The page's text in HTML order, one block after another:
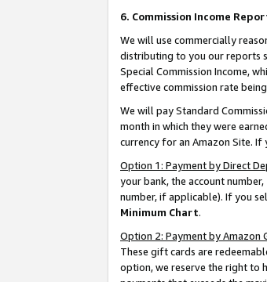
6. Commission Income
We will use commercially
distributing to you our reports
Special Commission Income,
effective commission rate
We will pay Standard
month in which they were
currency for an Amazon Site.
Option 1: Payment by Direct
your bank, the account
number, if applicable). If you
Minimum Chart.
Option 2: Payment by Amazon
These gift cards are
option, we reserve the right to